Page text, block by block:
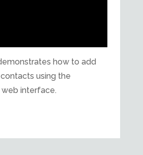
how to add
using the
interface.